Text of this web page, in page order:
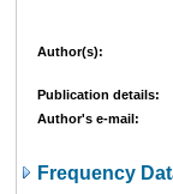
Author(s):
Publication details:
Author's e-mail:
Frequency